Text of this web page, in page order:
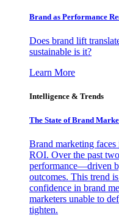
Brand as Performance
Does brand lift
sustainable is it?
Learn More
Intelligence & Trends
The State of Brand
Brand marketing faces
ROI. Over the past
performance—driven
outcomes. This trend
confidence in brand
marketers unable to
tighten.